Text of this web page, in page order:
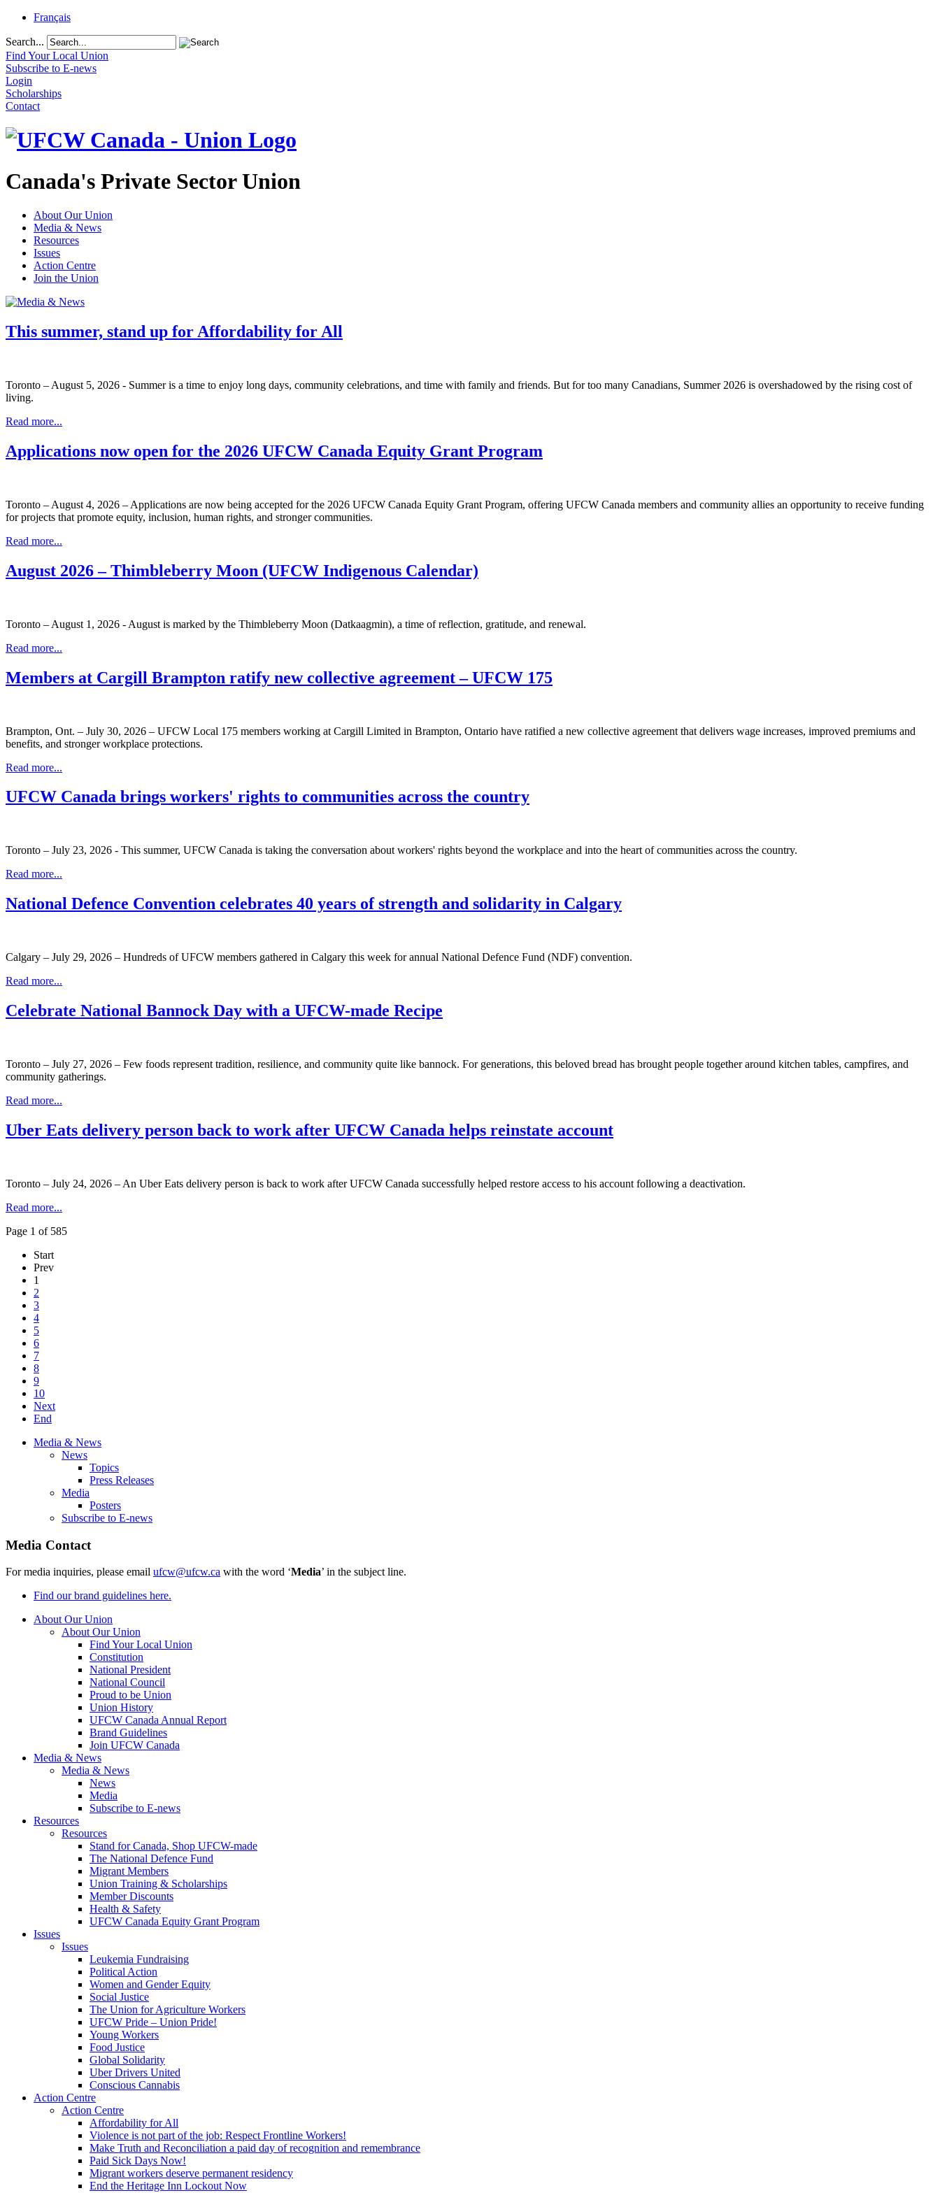
Français
Search...
Find Your Local Union
Subscribe to E-news
Login
Scholarships
Contact
Canada's Private Sector Union
About Our Union
Media & News
Resources
Issues
Action Centre
Join the Union
This summer, stand up for Affordability for All
Toronto – August 5, 2026 - Summer is a time to enjoy long days, community celebrations, and time with family and friends. But for too many Canadians, Summer 2026 is overshadowed by the rising cost of
living.
Read more...
Applications now open for the 2026 UFCW Canada Equity Grant Program
Toronto – August 4, 2026 – Applications are now being accepted for the 2026 UFCW Canada Equity Grant Program, offering UFCW Canada members and community allies an opportunity to receive funding
for projects that promote equity, inclusion, human rights, and stronger communities.
Read more...
August 2026 – Thimbleberry Moon (UFCW Indigenous Calendar)
Toronto – August 1, 2026 - August is marked by the Thimbleberry Moon (Datkaagmin), a time of reflection, gratitude, and renewal.
Read more...
Members at Cargill Brampton ratify new collective agreement – UFCW 175
Brampton, Ont. – July 30, 2026 – UFCW Local 175 members working at Cargill Limited in Brampton, Ontario have ratified a new collective agreement that delivers wage increases, improved premiums and
benefits, and stronger workplace protections.
Read more...
UFCW Canada brings workers' rights to communities across the country
Toronto – July 23, 2026 - This summer, UFCW Canada is taking the conversation about workers' rights beyond the workplace and into the heart of communities across the country.
Read more...
National Defence Convention celebrates 40 years of strength and solidarity in Calgary
Calgary – July 29, 2026 – Hundreds of UFCW members gathered in Calgary this week for annual National Defence Fund (NDF) convention.
Read more...
Celebrate National Bannock Day with a UFCW-made Recipe
Toronto – July 27, 2026 – Few foods represent tradition, resilience, and community quite like bannock. For generations, this beloved bread has brought people together around kitchen tables, campfires, and
community gatherings.
Read more...
Uber Eats delivery person back to work after UFCW Canada helps reinstate account
Toronto – July 24, 2026 – An Uber Eats delivery person is back to work after UFCW Canada successfully helped restore access to his account following a deactivation.
Read more...
Page 1 of 585
Start
Prev
1
2
3
4
5
6
7
8
9
10
Next
End
Media & News
News
Topics
Press Releases
Media
Posters
Subscribe to E-news
Media Contact
For media inquiries, please email ufcw@ufcw.ca with the word ‘Media’ in the subject line.
Find our brand guidelines here.
About Our Union
About Our Union
Find Your Local Union
Constitution
National President
National Council
Proud to be Union
Union History
UFCW Canada Annual Report
Brand Guidelines
Join UFCW Canada
Media & News
Media & News
News
Media
Subscribe to E-news
Resources
Resources
Stand for Canada, Shop UFCW-made
The National Defence Fund
Migrant Members
Union Training & Scholarships
Member Discounts
Health & Safety
UFCW Canada Equity Grant Program
Issues
Issues
Leukemia Fundraising
Political Action
Women and Gender Equity
Social Justice
The Union for Agriculture Workers
UFCW Pride – Union Pride!
Young Workers
Food Justice
Global Solidarity
Uber Drivers United
Conscious Cannabis
Action Centre
Action Centre
Affordability for All
Violence is not part of the job: Respect Frontline Workers!
Make Truth and Reconciliation a paid day of recognition and remembrance
Paid Sick Days Now!
Migrant workers deserve permanent residency
End the Heritage Inn Lockout Now